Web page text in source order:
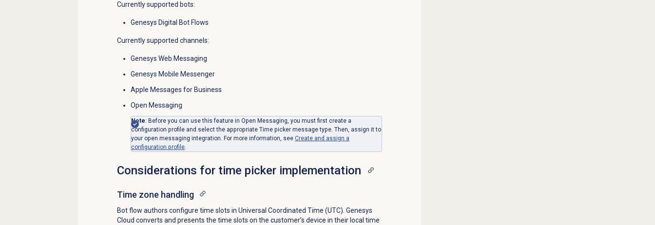
Currently supported bots:
Genesys Digital Bot Flows
Currently supported channels:
Genesys Web Messaging
Genesys Mobile Messenger
Apple Messages for Business
Open Messaging
Note: Before you can use this feature in Open Messaging, you must first create a
configuration profile and select the appropriate Time picker message type. Then, assign it to
your open messaging integration. For more information, see Create and assign a
configuration profile.
Considerations for time picker implementation
Time zone handling
Bot flow authors configure time slots in Universal Coordinated Time (UTC). Genesys
Cloud converts and presents the time slots on the customer’s device in their local time